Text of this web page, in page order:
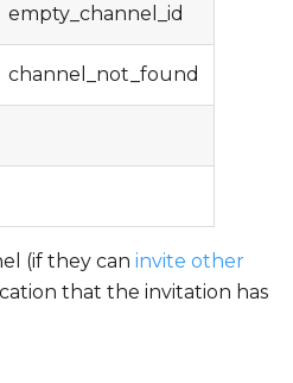
empty_channel_id
channel_not_found
(if they can invite other
that the invitation has